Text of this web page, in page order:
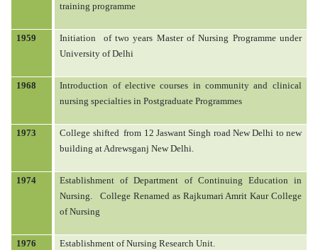
TENDERS
ADMISSION M.SC.
training programme
1959 Initiation
of two years Master of Nursing Programme under
University of Delhi
1968
Introduction of elective courses in community and clinical
nursing specialties in Postgraduate Programmes
1973 College shifted from 12 Jaswant Singh road New Delhi to new
building at Adrewsganj New Delhi.
1974
Establishment of Department of Continuing Education in
Nursing.
College Renamed as Rajkumari Amrit Kaur College
of Nursing
1976 Establishment of Nursing Research Unit.